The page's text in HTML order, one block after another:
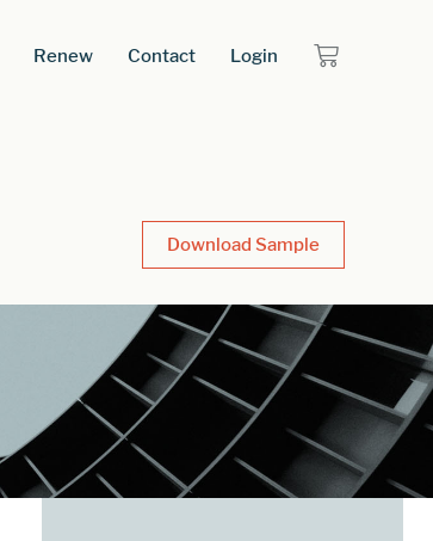
Renew Contact Login
Download Sample